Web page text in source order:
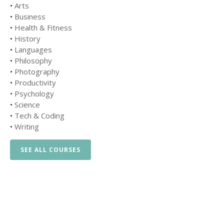
• Arts
• Business
• Health & Fitness
• History
• Languages
• Philosophy
• Photography
• Productivity
• Psychology
• Science
• Tech & Coding
• Writing
SEE ALL COURSES